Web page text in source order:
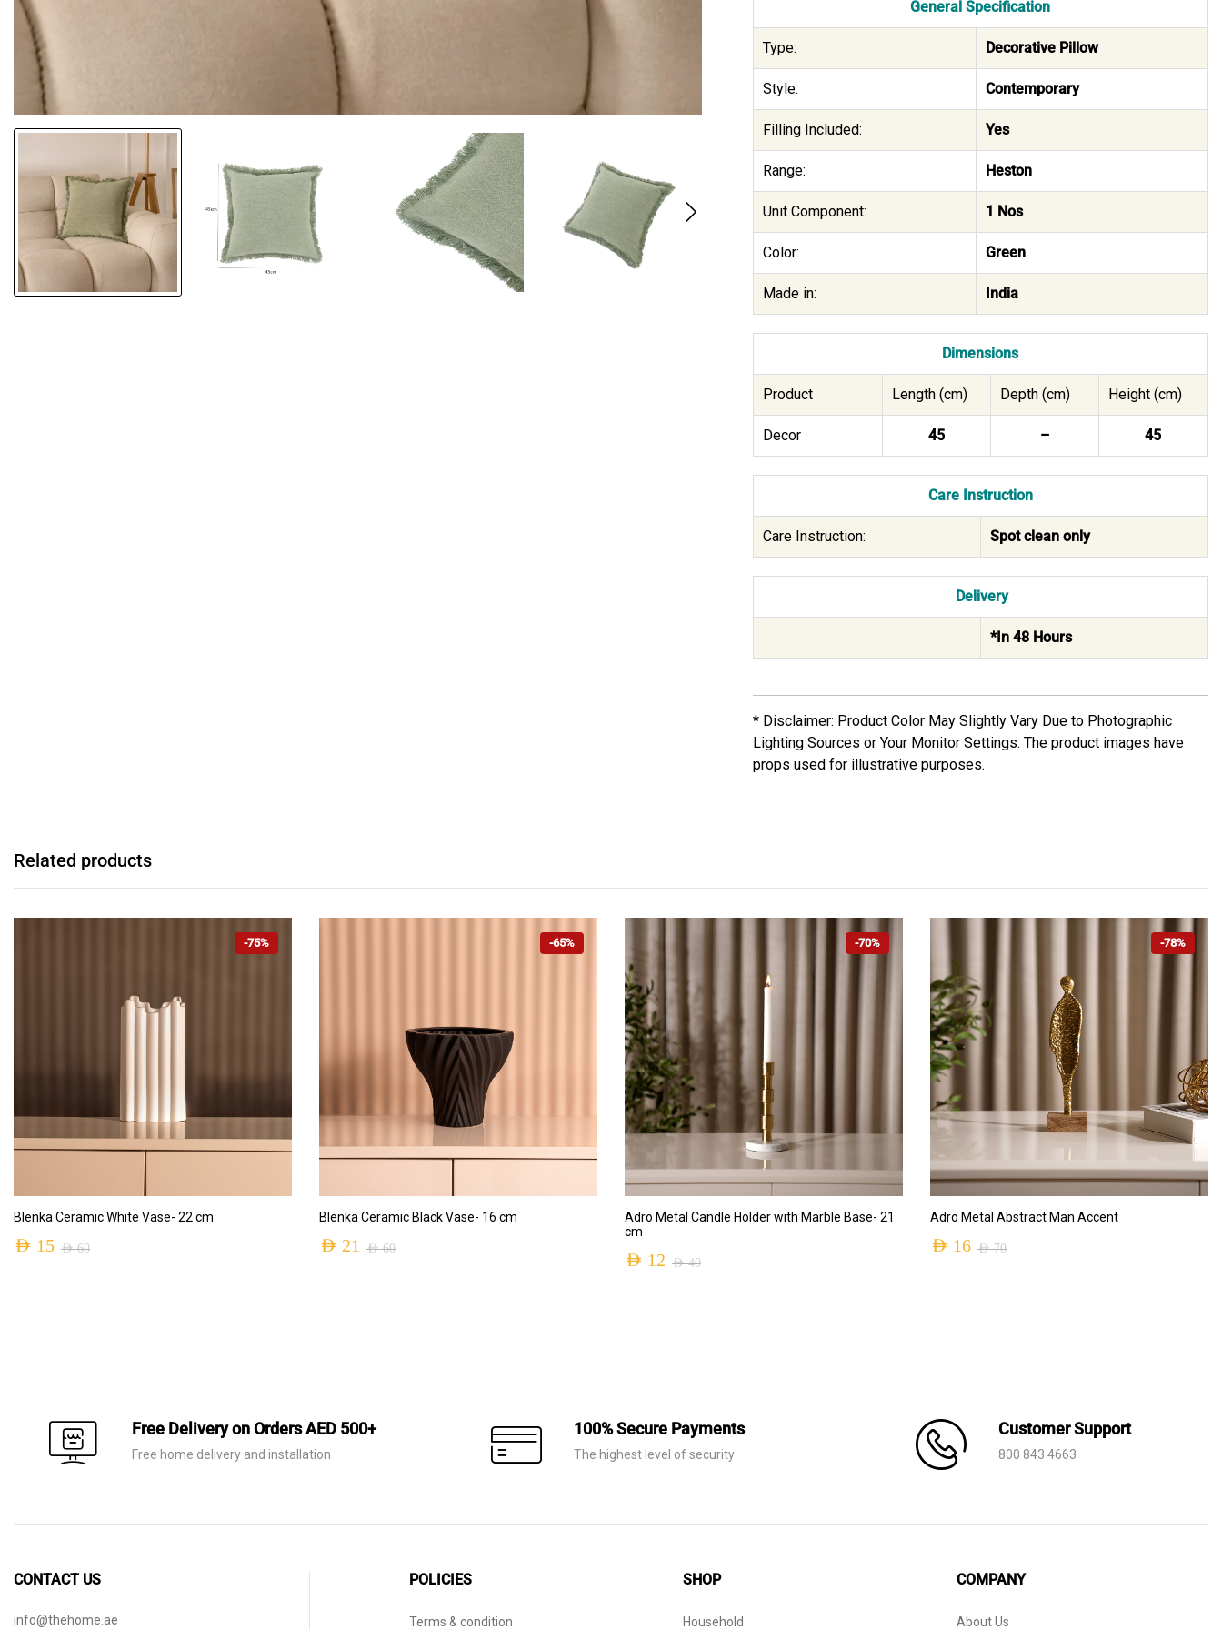
General Specification
Type: Decorative Pillow
Style: Contemporary
Filling Included: Yes
Range: Heston
Unit Component: 1 Nos
Color: Green
Made in: India
Dimensions
Product Length (cm) Depth (cm) Height (cm)
Decor 45 – 45
Care Instruction
Care Instruction: Spot clean only
Delivery
*In 48 Hours
* Disclaimer: Product Color May Slightly Vary Due to Photographic
Lighting Sources or Your Monitor Settings. The product images have
props used for illustrative purposes.
Related products
-75%
ADD TO CART
Blenka Ceramic White Vase- 22 cm
AED60
AED 15
-65%
ADD TO CART
Blenka Ceramic Black Vase- 16 cm
AED60
AED 21
-70%
ADD TO CART
Adro Metal Candle Holder with Marble Base- 21
cm
AED40
AED 40.
AED 12
AED 12.
-78%
ADD TO CART
Adro Metal Abstract Man Accent
AED70
AED 16
Free Delivery on Orders AED 500+
Free home delivery and installation
100% Secure Payments
The highest level of security
Customer Support
800 843 4663
CONTACT US
info@thehome.ae
POLICIES
Terms & condition
SHOP
Household
COMPANY
About Us